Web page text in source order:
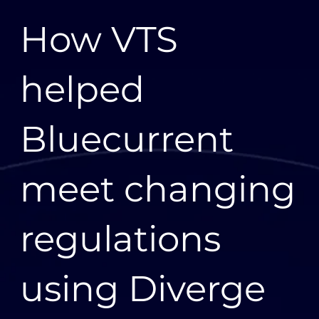
together to achieve what the business needed to
achieve—not only delivering a new system but
that come up in normal day-to-day work," says Anna
Carrick, General Manager of Data Services,
Bluecurrent.
Solution
Diverge is an entirely serverless energy data solution
built on new and existing AWS services using
infrastructure as code and a microservices
architecture. The VTS and AWS teams collaborated
along with subject matter experts from Bluecurrent
and others in the industry to understand customer
and market needs. “We had outstanding
with AWS but also between VTS and Bluecurrent,”
says Patrick Cheffins, head of product for Diverge at
How VTS
helped
Bluecurrent
meet changing
regulations
using Diverge